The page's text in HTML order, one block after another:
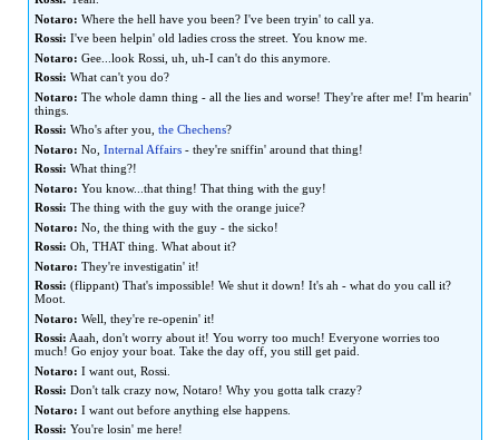
Notaro: Where the hell have you been? I've been tryin' to call ya.
Rossi: I've been helpin' old ladies cross the street. You know me.
Notaro: Gee...look Rossi, uh, uh-I can't do this anymore.
Rossi: What can't you do?
Notaro: The whole damn thing - all the lies and worse! They're after me! I'm hearin'
things.
Rossi: Who's after you, the Chechens?
Notaro: No, Internal Affairs- they're sniffin' around that thing!
Rossi: What thing?!
Notaro: You know...that thing! That thing with the guy!
Rossi: The thing with the guy with the orange juice?
Notaro: No, the thing with the guy - the sicko!
Rossi: Oh, THAT thing. What about it?
Notaro: They're investigatin' it!
Rossi: (flippant) That's impossible! We shut it down! It's ah - what do you call it?
Moot.
Notaro: Well, they're re-openin' it!
Rossi: Aaah, don't worry about it! You worry too much! Everyone worries too
much! Go enjoy your boat. Take the day off, you still get paid.
Notaro: I want out, Rossi.
Rossi: Don't talk crazy now, Notaro! Why you gotta talk crazy?
Notaro: I want out before anything else happens.
Rossi: You're losin' me here!